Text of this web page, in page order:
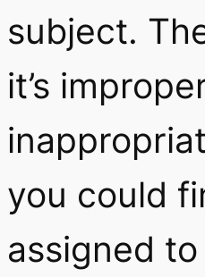
subject.
it’s
you could
assigned